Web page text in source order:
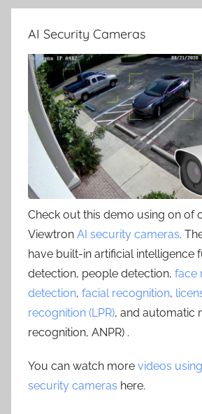
AI Security Cameras
Check out this demo using on of
Viewtron AI security cameras.
have built-in artificial intelligence
detection, people detection, face
detection, facial recognition,
recognition (LPR), and automatic
recognition, ANPR) .
You can watch more videos
security cameras here.